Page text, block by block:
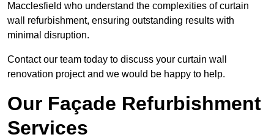
Macclesfield who understand the complexities of curtain
wall refurbishment, ensuring outstanding results with
minimal disruption.
Contact our team today to discuss your curtain wall
renovation project and we would be happy to help.
Our Façade Refurbishment
Services